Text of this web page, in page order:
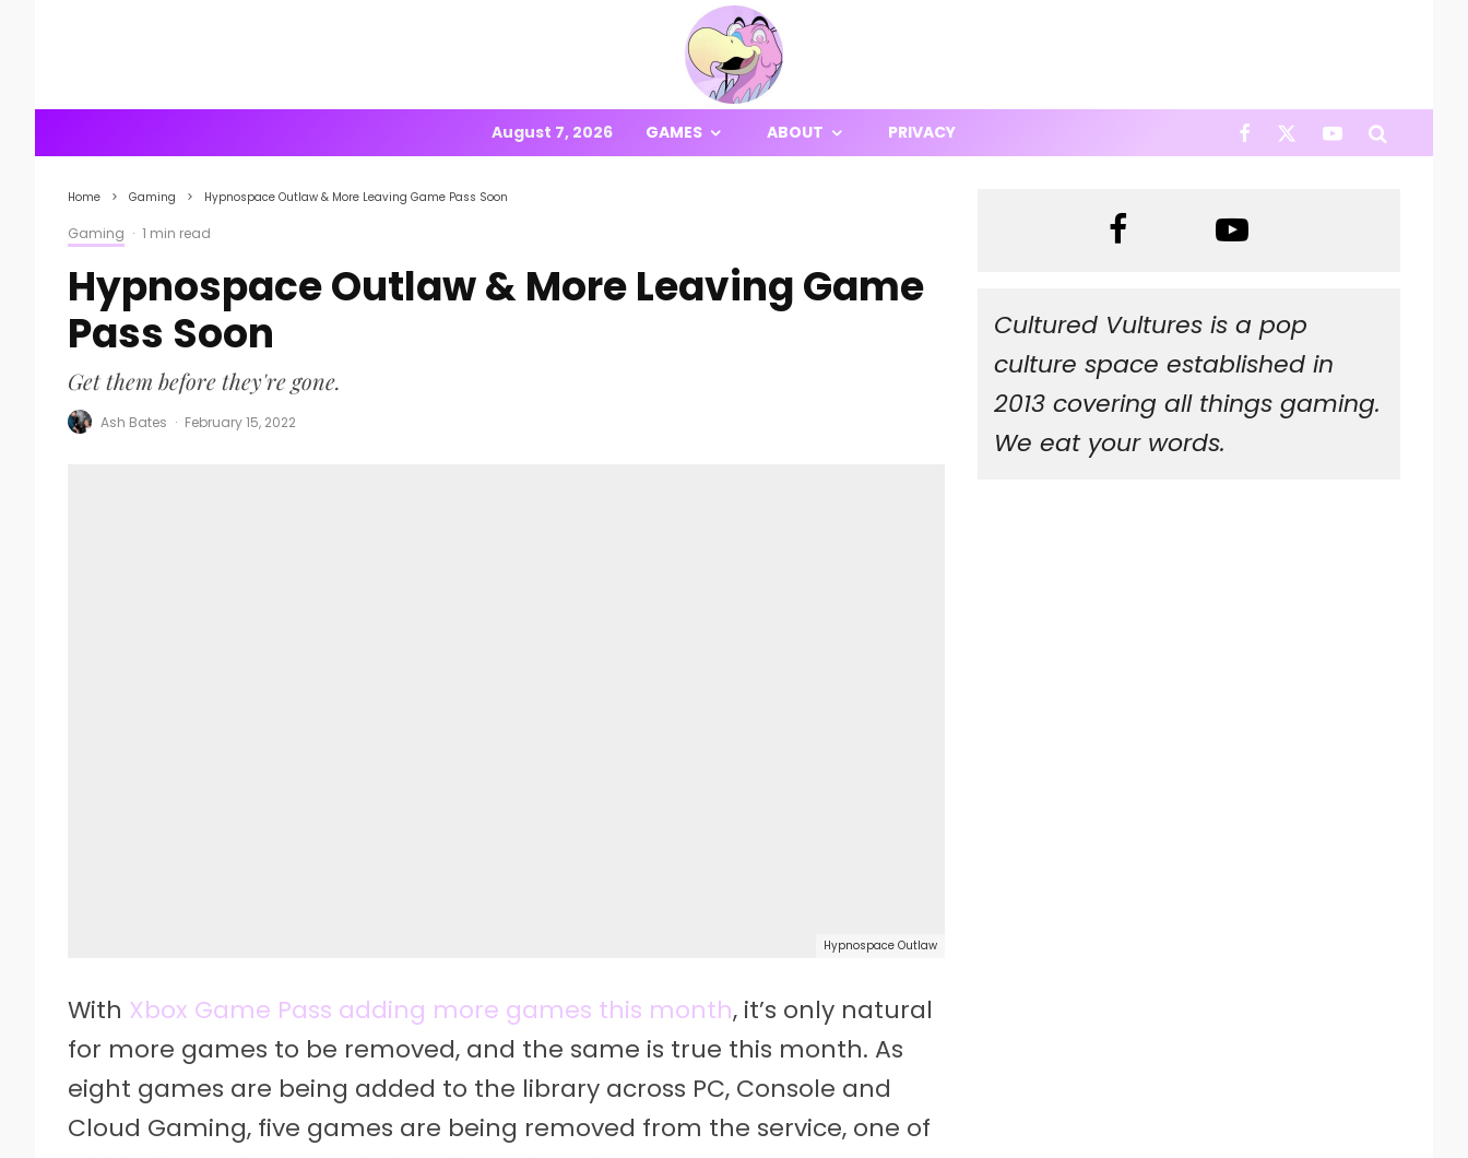
August 7, 2026 GAMES ABOUT PRIVACY
Home Gaming Hypnospace Outlaw & More Leaving Game Pass Soon
Gaming · 1 min read
Hypnospace Outlaw & More Leaving Game
Pass Soon
Get them before they're gone.
Ash Bates · February 15, 2022
Hypnospace Outlaw
With Xbox Game Pass adding more games this month, it’s only natural
for more games to be removed, and the same is true this month. As
eight games are being added to the library across PC, Console and
Cloud Gaming, five games are being removed from the service, one of
Cultured Vultures is a pop
culture space established in
2013 covering all things gaming.
We eat your words.